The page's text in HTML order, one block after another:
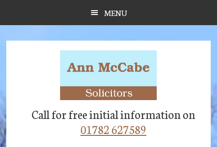
MENU
Call for free initial information on
01782 627589